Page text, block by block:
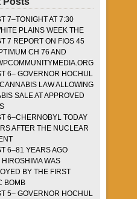
7–TONIGHT AT 7:30
PLAINS WEEK THE
7 REPORT ON FIOS 45
CH 76 AND
6– GOVERNOR HOCHUL
LAW ALLOWING
SALE AT APPROVED
6–CHERNOBYL TODAY
AFTER THE NUCLEAR
6–81 YEARS AGO
HIROSHIMA WAS
BY THE FIRST
BOMB
5– GOVERNOR HOCHUL